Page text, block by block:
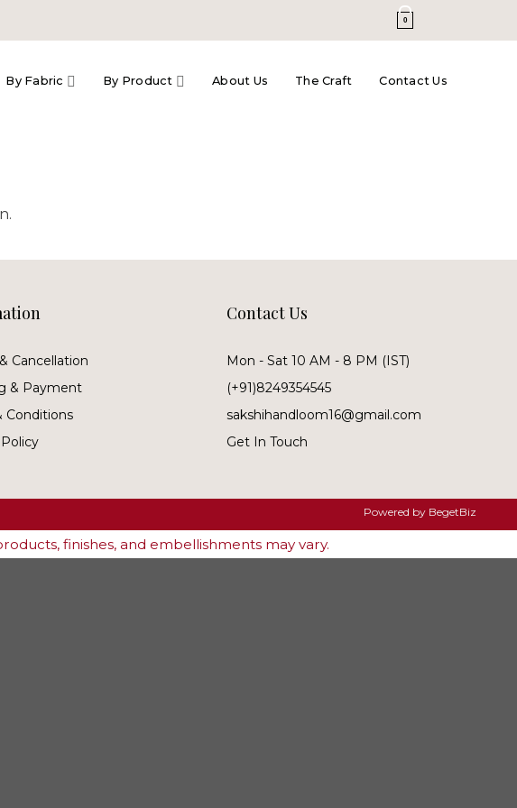
0
By Fabric By Product About Us The Craft Contact Us
Cancellation
& Payment
Conditions
Contact Us
Mon - Sat 10 AM - 8 PM (IST)
(+91)8249354545
sakshihandloom16@gmail.com
Get In Touch
Powered by BegetBiz
finishes, and embellishments may vary.